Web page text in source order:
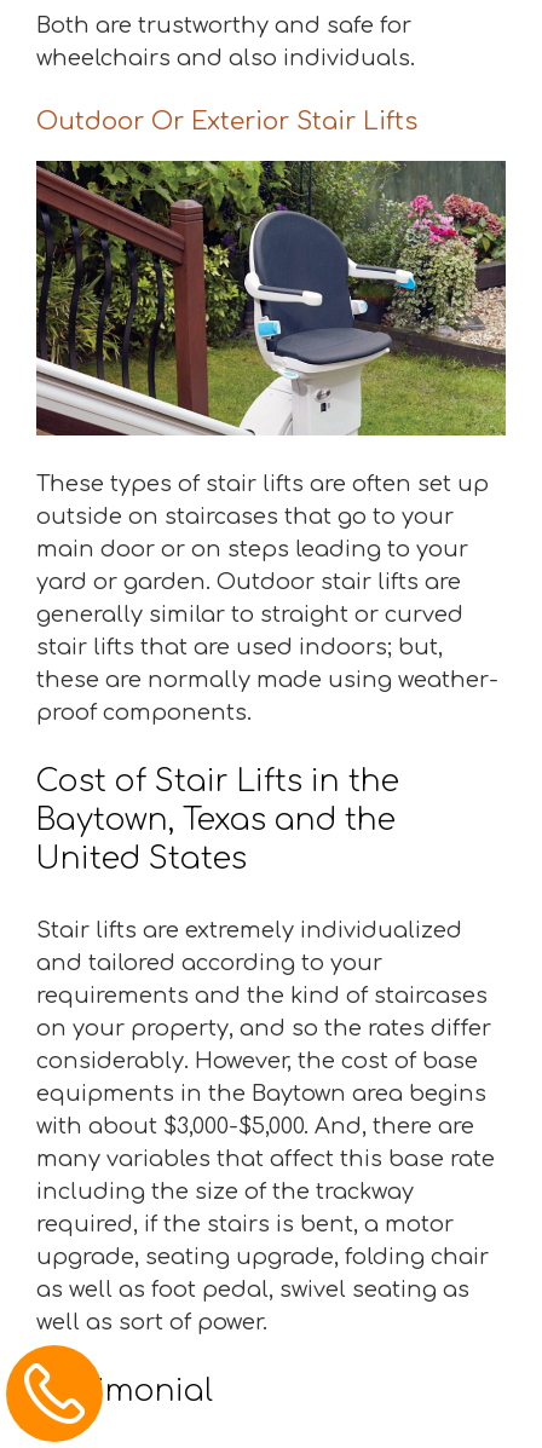
Both are trustworthy and safe for
wheelchairs and also individuals.
Outdoor Or Exterior Stair Lifts
These types of stair lifts are often set up
outside on staircases that go to your
main door or on steps leading to your
yard or garden. Outdoor stair lifts are
generally similar to straight or curved
stair lifts that are used indoors; but,
these are normally made using weather-
proof components.
Cost of Stair Lifts in the
Baytown, Texas and the
United States
Stair lifts are extremely individualized
and tailored according to your
requirements and the kind of staircases
on your property, and so the rates differ
considerably. However, the cost of base
equipments in the Baytown area begins
with about $3,000-$5,000. And, there are
many variables that affect this base rate
including the size of the trackway
required, if the stairs is bent, a motor
upgrade, seating upgrade, folding chair
as well as foot pedal, swivel seating as
well as sort of power.
Testimonial